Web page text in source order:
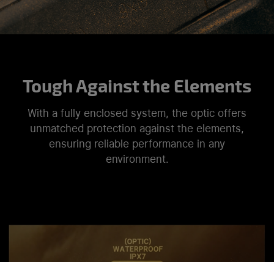
Tough Against the Elements
With a fully enclosed system, the optic offers
unmatched protection against the elements,
ensuring reliable performance in any
environment.